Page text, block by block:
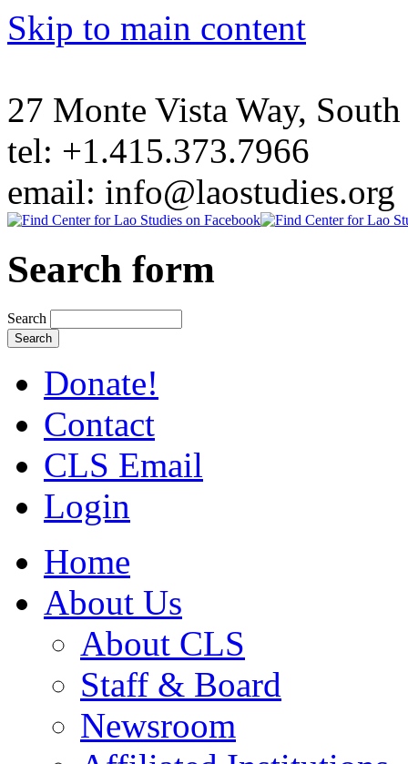
Skip to main content
27 Monte Vista Way,
tel: +1.415.373.7966
email: info@laostudies.org
Search form
Search
Donate!
Contact
CLS Email
Login
Home
About Us
About CLS
Staff & Board
Newsroom